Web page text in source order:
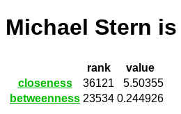
Michael Stern
rank
value
closeness
36121
5.50355
betweenness 23534 0.244926